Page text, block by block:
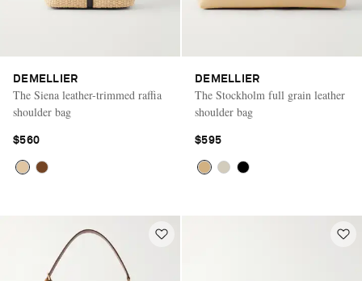
DEMELLIER
The Siena leather-trimmed raffia
shoulder bag
$560
DEMELLIER
The Stockholm full grain leather
shoulder bag
$595